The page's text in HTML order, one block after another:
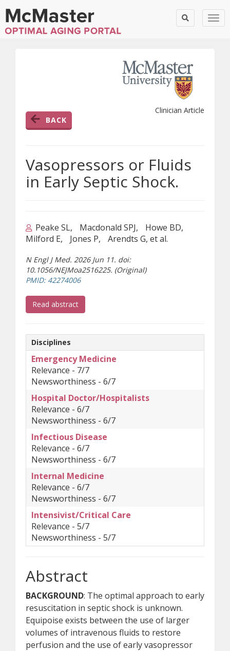
BACK
Clinician Article
Vasopressors or Fluids
in Early Septic Shock.
Peake SL Macdonald SPJ
Howe BD
Milford E
Jones P Arendts G, et al.
N Engl J Med. 2026 Jun 11. doi:
10.1056/NEJMoa2516225. (Original)
PMID: 42274006(opens a different site)
Read abstract(opens a different site)
Disciplines
Emergency Medicine
Relevance - 7/7
Newsworthiness - 6/7
Hospital Doctor/Hospitalists
Relevance - 6/7
Newsworthiness - 6/7
Infectious Disease
Relevance - 6/7
Newsworthiness - 6/7
Internal Medicine
Relevance - 6/7
Newsworthiness - 6/7
Intensivist/Critical Care
Relevance - 5/7
Newsworthiness - 5/7
Abstract
BACKGROUND: The optimal approach to early
resuscitation in septic shock is unknown.
Equipoise exists between the use of larger
volumes of intravenous fluids to restore
perfusion and the use of early vasopressor